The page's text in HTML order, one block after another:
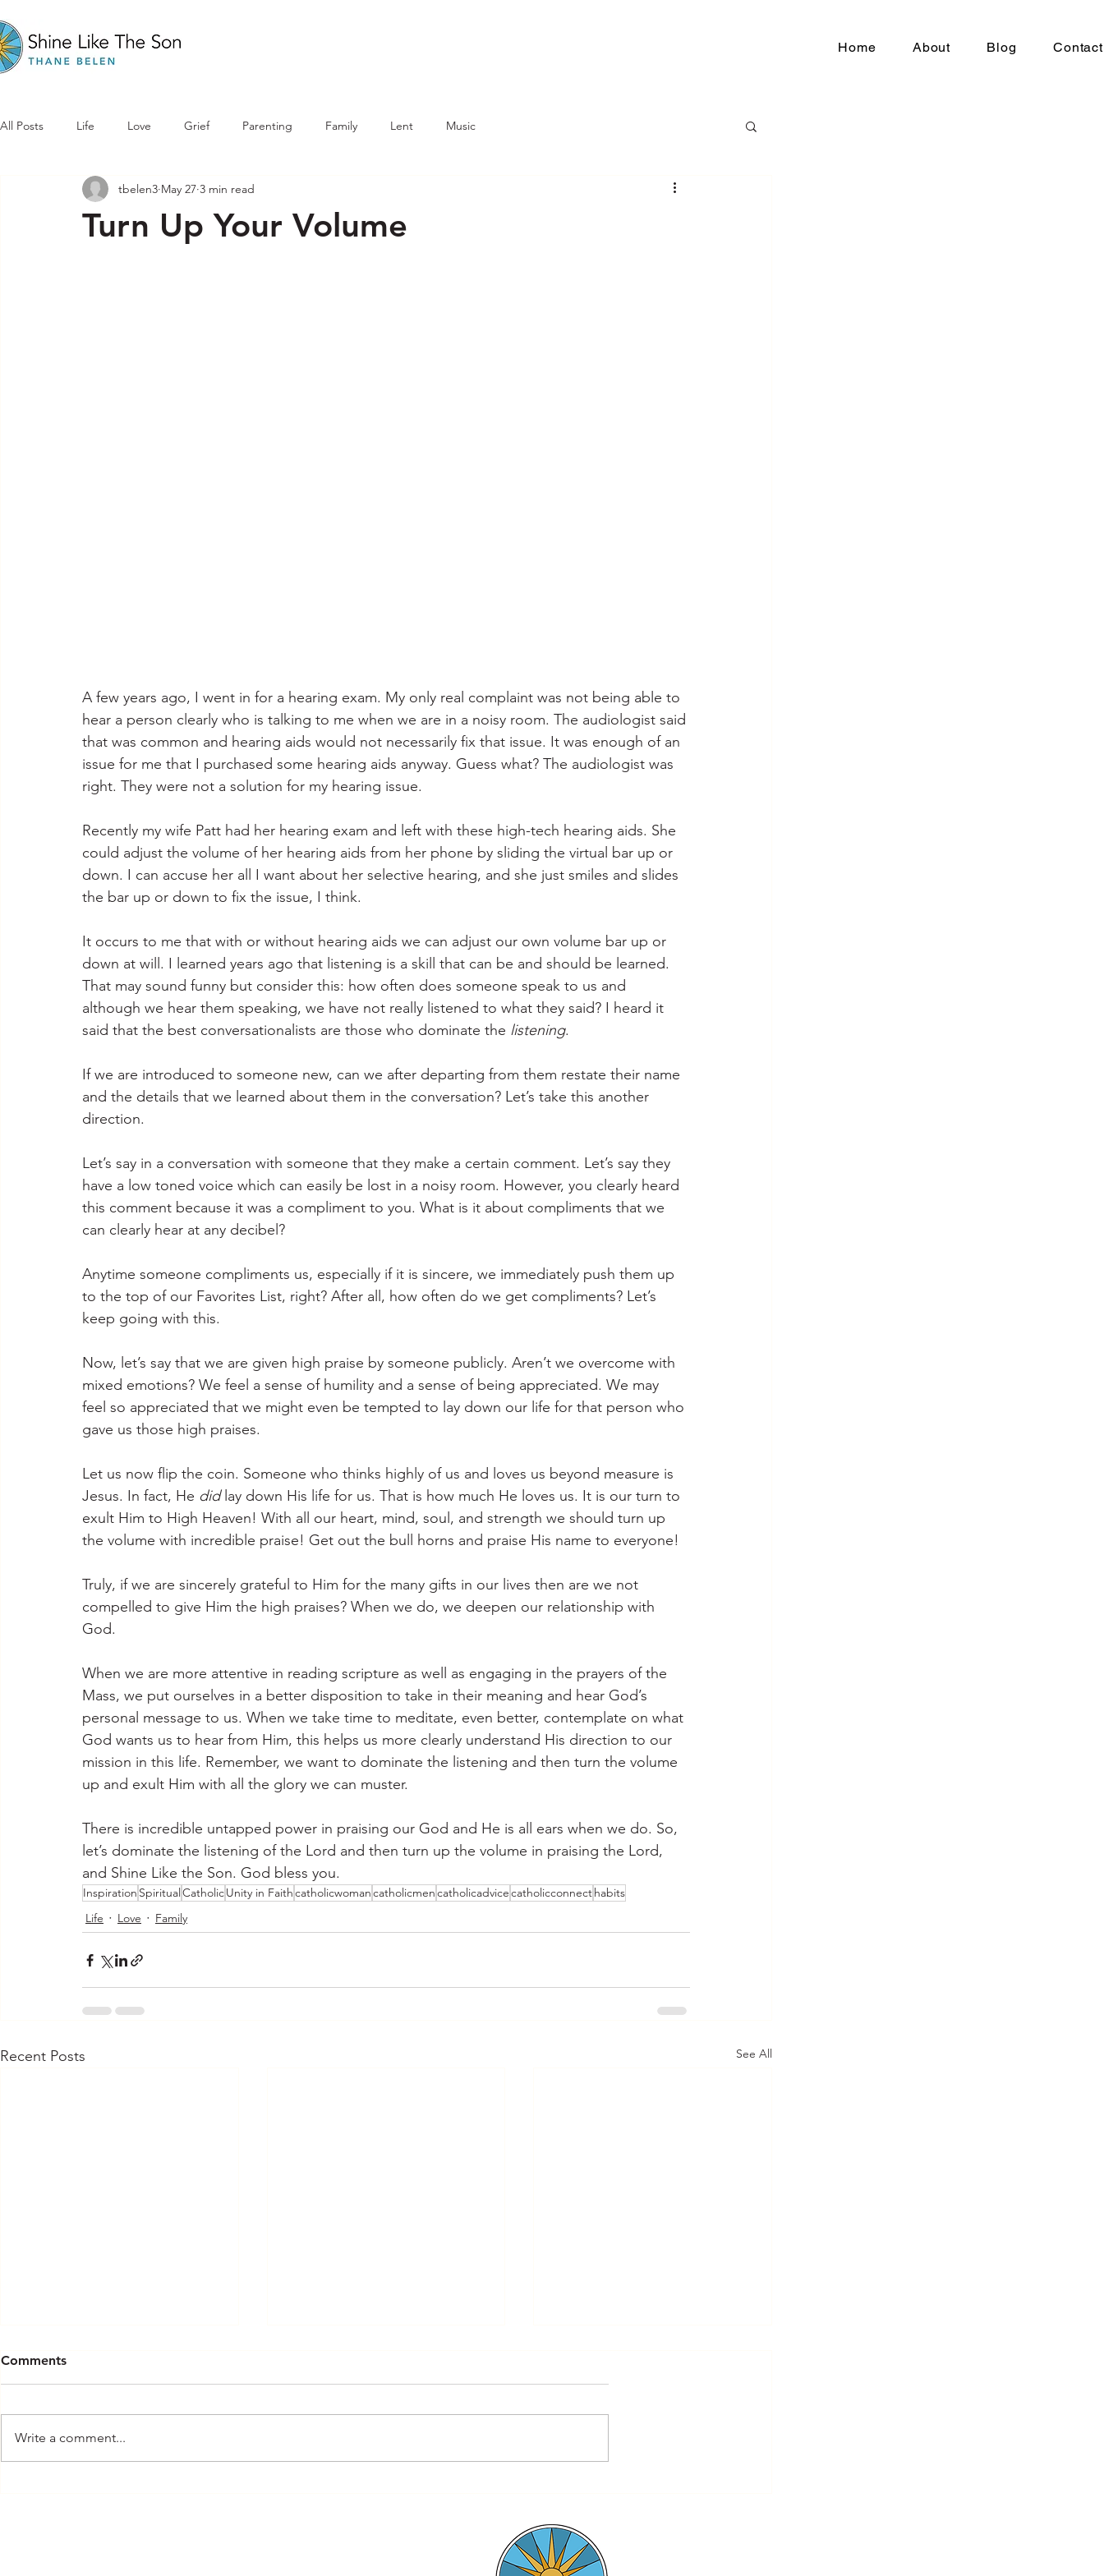
Home About Blog Contact
All Posts Life Love Grief Parenting Family Lent Music
Turn Up Your Volume
tbelen3 May 27 3 min read
A few years ago, I went in for a hearing exam. My only real complaint was not being able to
hear a person clearly who is talking to me when we are in a noisy room. The audiologist said
that was common and hearing aids would not necessarily fix that issue. It was enough of an
issue for me that I purchased some hearing aids anyway. Guess what? The audiologist was
right. They were not a solution for my hearing issue.
Recently my wife Patt had her hearing exam and left with these high-tech hearing aids. She
could adjust the volume of her hearing aids from her phone by sliding the virtual bar up or
down. I can accuse her all I want about her selective hearing, and she just smiles and slides
the bar up or down to fix the issue, I think.
It occurs to me that with or without hearing aids we can adjust our own volume bar up or
down at will. I learned years ago that listening is a skill that can be and should be learned.
That may sound funny but consider this: how often does someone speak to us and
although we hear them speaking, we have not really listened to what they said? I heard it
said that the best conversationalists are those who dominate the listening.
If we are introduced to someone new, can we after departing from them restate their name
and the details that we learned about them in the conversation? Let’s take this another
direction.
Let’s say in a conversation with someone that they make a certain comment. Let’s say they
have a low toned voice which can easily be lost in a noisy room. However, you clearly heard
this comment because it was a compliment to you. What is it about compliments that we
can clearly hear at any decibel?
Anytime someone compliments us, especially if it is sincere, we immediately push them up
to the top of our Favorites List, right? After all, how often do we get compliments? Let’s
keep going with this.
Now, let’s say that we are given high praise by someone publicly. Aren’t we overcome with
mixed emotions? We feel a sense of humility and a sense of being appreciated. We may
feel so appreciated that we might even be tempted to lay down our life for that person who
gave us those high praises.
Let us now flip the coin. Someone who thinks highly of us and loves us beyond measure is
Jesus. In fact, He did lay down His life for us. That is how much He loves us. It is our turn to
exult Him to High Heaven! With all our heart, mind, soul, and strength we should turn up
the volume with incredible praise! Get out the bull horns and praise His name to everyone!
Truly, if we are sincerely grateful to Him for the many gifts in our lives then are we not
compelled to give Him the high praises? When we do, we deepen our relationship with
God.
When we are more attentive in reading scripture as well as engaging in the prayers of the
Mass, we put ourselves in a better disposition to take in their meaning and hear God’s
personal message to us. When we take time to meditate, even better, contemplate on what
God wants us to hear from Him, this helps us more clearly understand His direction to our
mission in this life. Remember, we want to dominate the listening and then turn the volume
up and exult Him with all the glory we can muster.
There is incredible untapped power in praising our God and He is all ears when we do. So,
let’s dominate the listening of the Lord and then turn up the volume in praising the Lord,
and Shine Like the Son. God bless you.
Inspiration Spiritual CatholicUnity in Faithcatholicwomancatholicmencatholicadvicecatholicconnect habits
Life
Love Family
Recent Posts See All
In the Know Rote Magnify
Comments
Write a comment...